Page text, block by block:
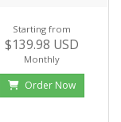
Starting from
$139.98 USD
Monthly
Order Now